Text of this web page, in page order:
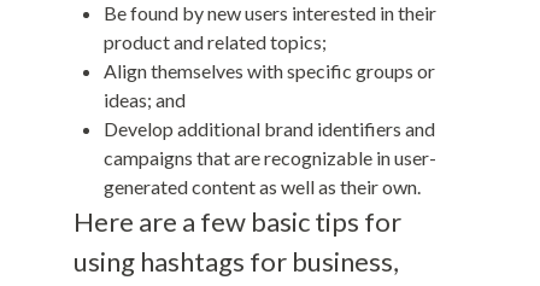
Be found by new users interested in their
product and related topics;
Align themselves with specific groups or
ideas; and
Develop additional brand identifiers and
campaigns that are recognizable in user-
generated content as well as their own.
Here are a few basic tips for
using hashtags for business,